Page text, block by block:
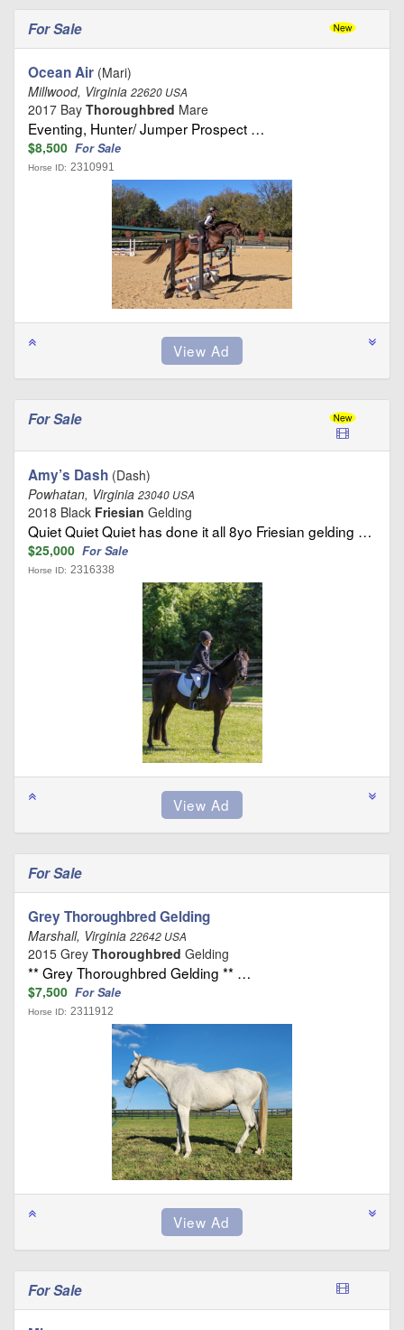
For Sale
Ocean Air (Mari)
Millwood, Virginia 22620 USA
2017 Bay Thoroughbred Mare
Eventing, Hunter/ Jumper Prospect …
$8,500 For Sale
Horse ID: 2310991
For Sale
Amy’s Dash (Dash)
Powhatan, Virginia 23040 USA
2018 Black Friesian Gelding
Quiet Quiet Quiet has done it all 8yo Friesian gelding …
$25,000 For Sale
Horse ID: 2316338
For Sale
Grey Thoroughbred Gelding
Marshall, Virginia 22642 USA
2015 Grey Thoroughbred Gelding
** Grey Thoroughbred Gelding ** …
$7,500 For Sale
Horse ID: 2311912
For Sale